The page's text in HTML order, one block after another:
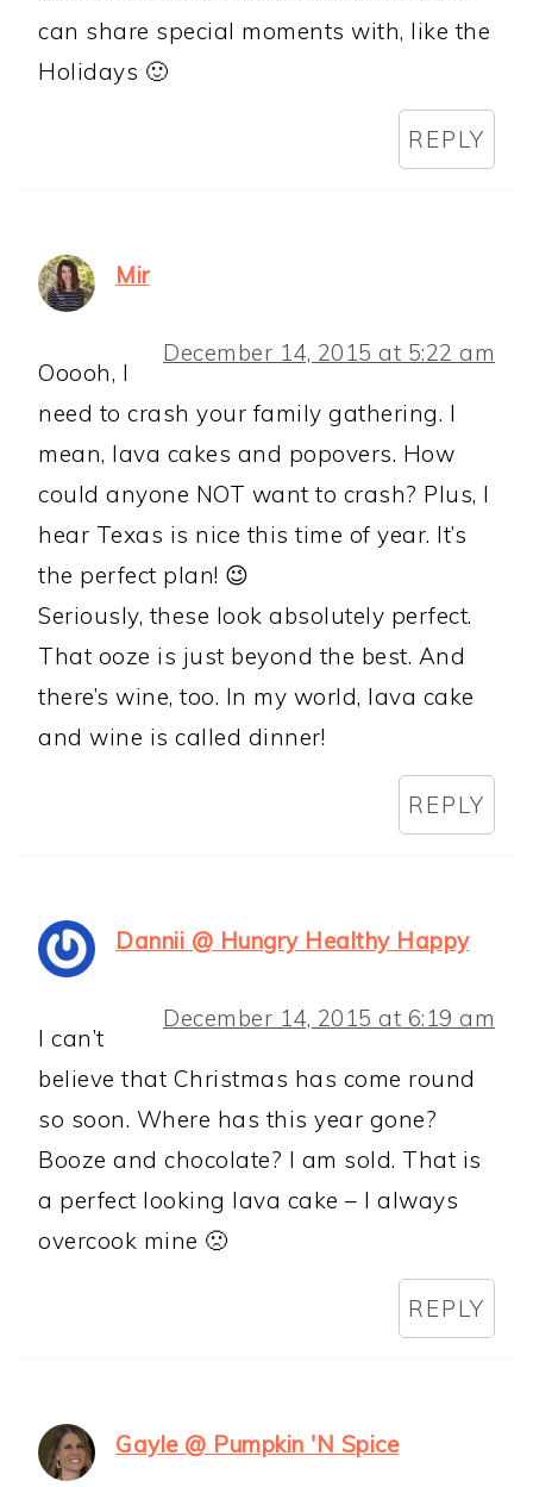
can share special moments with, like the
Holidays 🙂
REPLY
Mir
December 14, 2015 at 5:22 am
Ooooh, I
need to crash your family gathering. I
mean, lava cakes and popovers. How
could anyone NOT want to crash? Plus, I
hear Texas is nice this time of year. It’s
the perfect plan! 😉
Seriously, these look absolutely perfect.
That ooze is just beyond the best. And
there’s wine, too. In my world, lava cake
and wine is called dinner!
REPLY
Dannii @ Hungry Healthy Happy
December 14, 2015 at 6:19 am
I can’t
believe that Christmas has come round
so soon. Where has this year gone?
Booze and chocolate? I am sold. That is
a perfect looking lava cake – I always
overcook mine 🙁
REPLY
Gayle @ Pumpkin 'N Spice